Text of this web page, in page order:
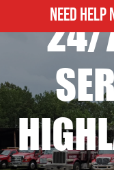
NEED HELP
24/